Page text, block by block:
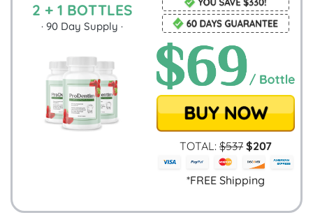
2 + 1 BOTTLES
· 90 Day Supply ·
TOTAL: $537 $207
*FREE Shipping